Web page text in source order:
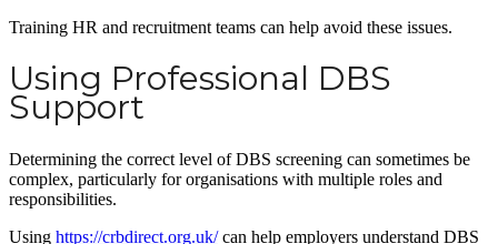
Training HR and recruitment teams can help avoid these issues.
Using Professional DBS
Support
Determining the correct level of DBS screening can sometimes be
complex, particularly for organisations with multiple roles and
responsibilities.
Using https://crbdirect.org.uk/can help employers understand DBS